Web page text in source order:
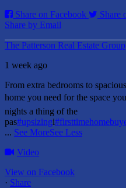
Share on Facebook
Share
Share by Email
The Patterson Real Estate Group
1 week ago
From extra bedrooms to
home you need for the space
nights a thing of the
pas#upsizingi
... See MoreSee Less
Video
View on Facebook
· Share